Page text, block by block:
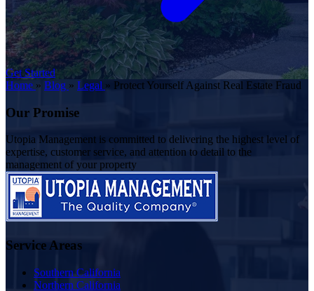
Get Started
Home » Blog » Legal » Protect Yourself Against Real Estate Fraud
Our Promise
Utopia Management is committed to delivering the highest level of
expertise, customer service, and attention to detail to the
management of your property
Service Areas
Southern California
Northern California